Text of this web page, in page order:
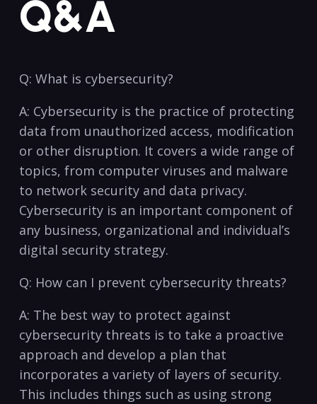
Q&A
Q: What is cybersecurity?
A: Cybersecurity is the practice of protecting
data from unauthorized access, modification
or other disruption. It covers a ‍wide range of
topics, from computer viruses and malware
to⁤ network security and data privacy.
Cybersecurity is an important component of ​
any business, organizational ‌and⁤ individual’s
digital ‍security strategy.
Q: How can ⁢I prevent cybersecurity threats?
A: The best way to protect against
cybersecurity threats is to ⁣take a proactive
approach ⁣and develop a ‌plan that
⁢incorporates a variety of layers of security.
This ⁤includes things such as ‌using strong